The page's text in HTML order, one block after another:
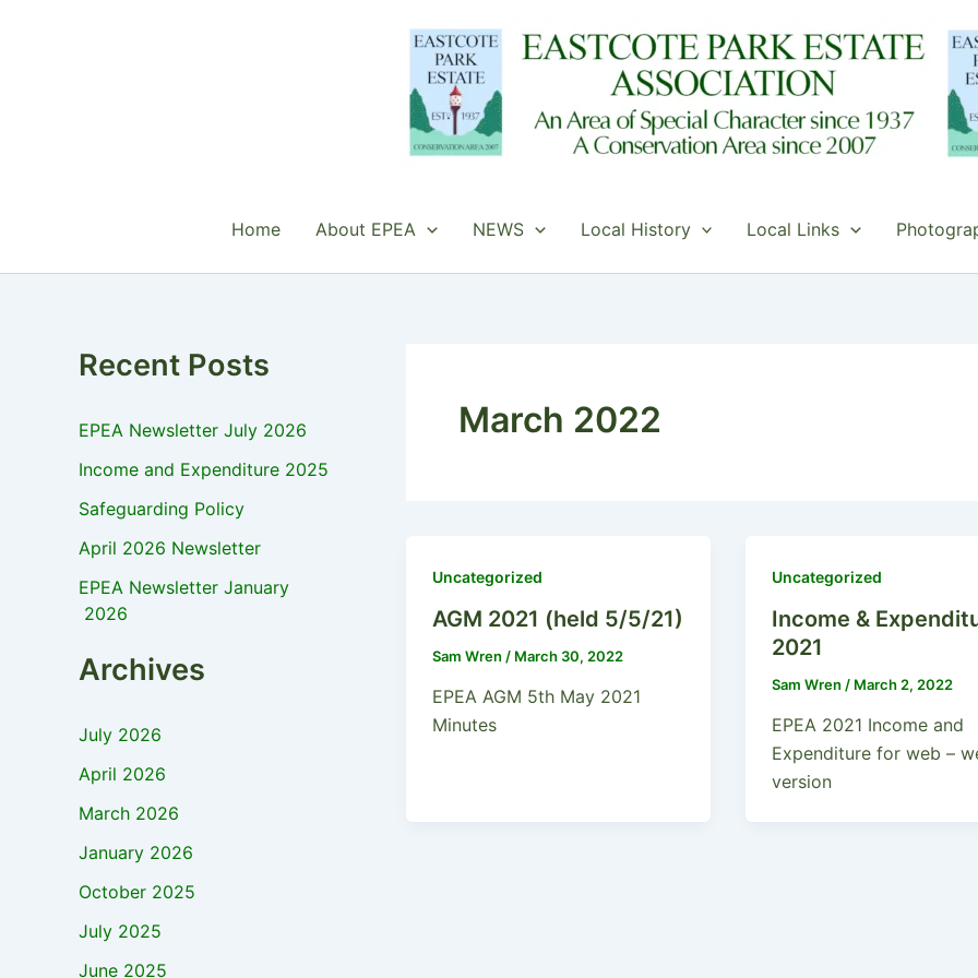
Home About EPEA NEWS Local History Local Links
Recent Posts
EPEA Newsletter July 2026
Income and Expenditure 2025
Safeguarding Policy
April 2026 Newsletter
EPEA Newsletter January
2026
Archives
July 2026
April 2026
March 2026
January 2026
October 2025
July 2025
June 2025
March 2022
Uncategorized
AGM 2021 (held 5/5/21)
Sam Wren / March 30, 2022
EPEA AGM 5th May 2021
Minutes
Uncategorized
Income &
2021
Sam Wren / March 2, 2022
EPEA 2021 Income and
Expenditure for web –
version